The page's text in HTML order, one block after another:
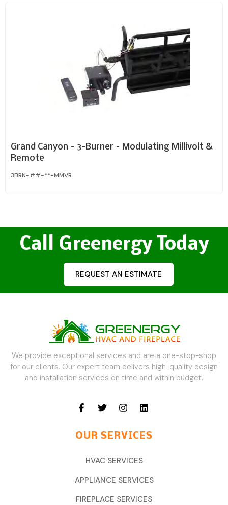
Grand Canyon – 3-Burner – Modulating Millivolt &
Remote
3BRN-##-**-MMVR
Call Greenergy Today
REQUEST AN ESTIMATE
We provide exceptional services and are a one-stop-shop
for our clients. Our expert team delivers high-quality design
and installation services on time and within budget.
OUR SERVICES
HVAC SERVICES
APPLIANCE SERVICES
FIREPLACE SERVICES